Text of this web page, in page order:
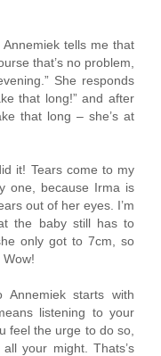
tells me that
that’s no problem,
She responds
that long!” and after
that long – she’s at
it! Tears come to my
one, because Irma is
out of her eyes. I’m
the baby still has to
only got to 7cm, so
starts with
listening to your
feel the urge to do so,
your might. Thats’s